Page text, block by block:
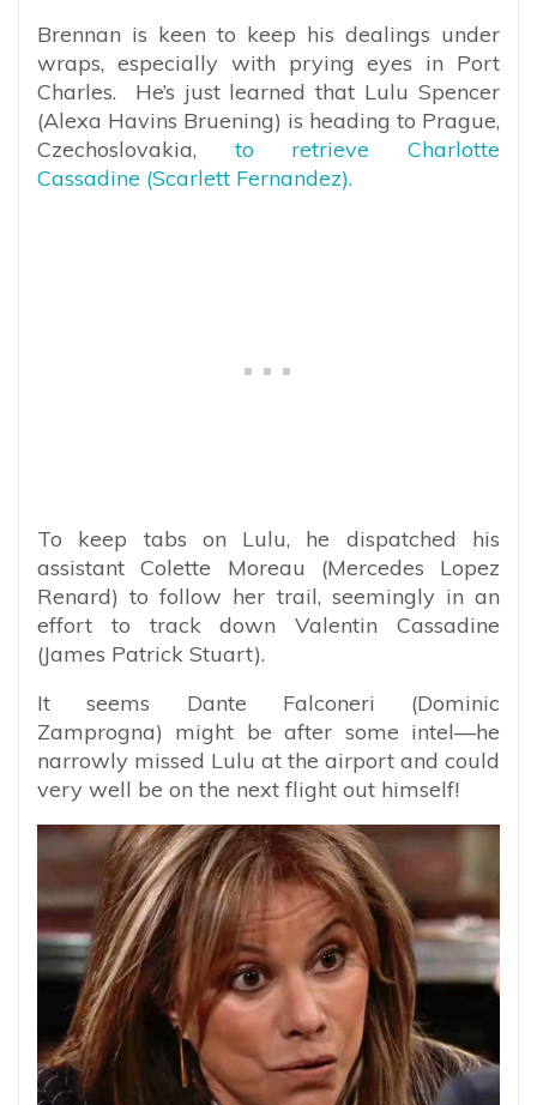
Brennan is keen to keep his dealings under
wraps, especially with prying eyes in Port
Charles. He’s just learned that Lulu Spencer
(Alexa Havins Bruening) is heading to Prague,
Czechoslovakia, to retrieve Charlotte
Cassadine (Scarlett Fernandez).
To keep tabs on Lulu, he dispatched his
assistant Colette Moreau (Mercedes Lopez
Renard) to follow her trail, seemingly in an
effort to track down Valentin Cassadine
(James Patrick Stuart).
It seems Dante Falconeri (Dominic
Zamprogna) might be after some intel—he
narrowly missed Lulu at the airport and could
very well be on the next flight out himself!